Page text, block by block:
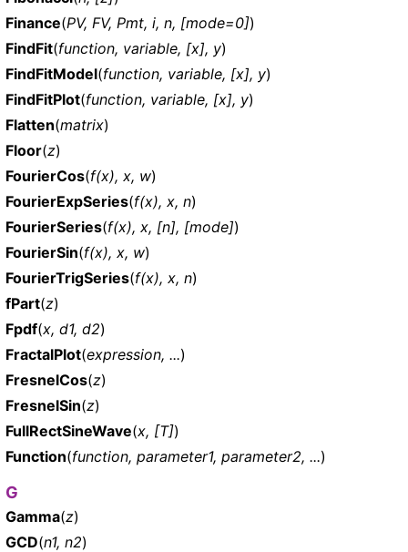
Finance(PV, FV, Pmt, i, n, [mode=0])
FindFit(function, variable, [x], y)
FindFitModel(function, variable, [x], y)
FindFitPlot(function, variable, [x], y)
Flatten(matrix)
Floor(z)
FourierCos(f(x), x, w)
FourierExpSeries(f(x), x, n)
FourierSeries(f(x), x, [n], [mode])
FourierSin(f(x), x, w)
FourierTrigSeries(f(x), x, n)
fPart(z)
Fpdf(x, d1, d2)
FractalPlot(expression, ...)
FresnelCos(z)
FresnelSin(z)
FullRectSineWave(x, [T])
Function(function, parameter1, parameter2, ...)
G
Gamma(z)
GCD(n1, n2)